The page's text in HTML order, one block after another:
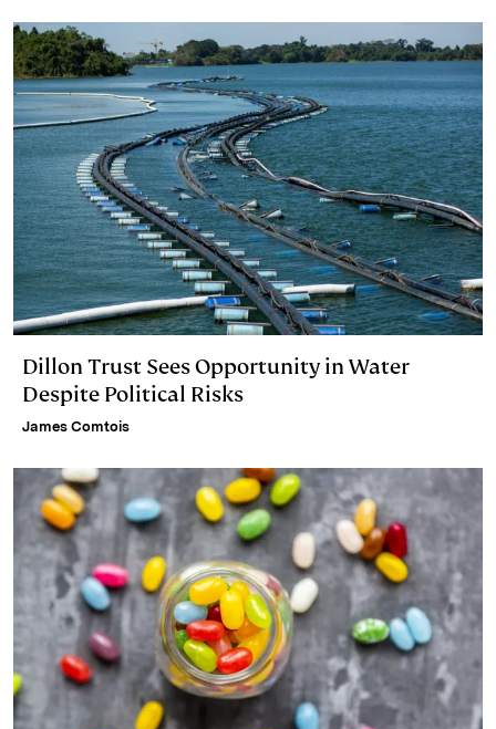
d
I
n
k
y
i
n
k
Dillon Trust Sees Opportunity in Water
Despite Political Risks
James Comtois